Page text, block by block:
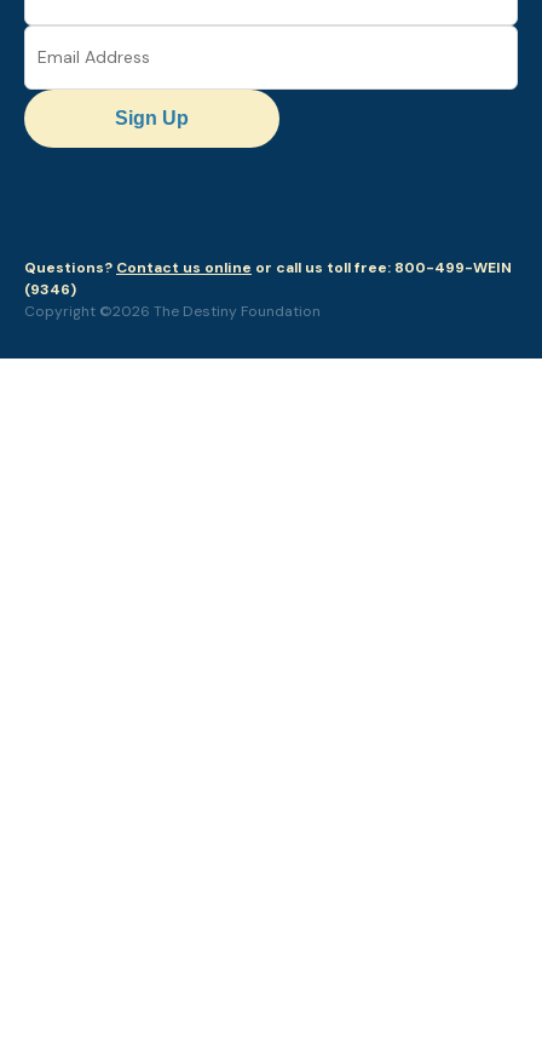
Sign Up
Questions? Contact us online or call us toll free: 800-499-WEIN
(9346)
Copyright ©2026 The Destiny Foundation